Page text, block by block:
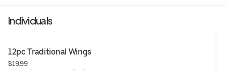
Individuals
12pc Traditional Wings
$19.99